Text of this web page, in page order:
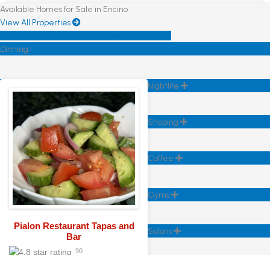
Available Homes for Sale in Encino
View All Properties
Dinning
Pialon Restaurant Tapas and
Bar
90
Nightlife
Shoping
Coffee
Gyms
Salons